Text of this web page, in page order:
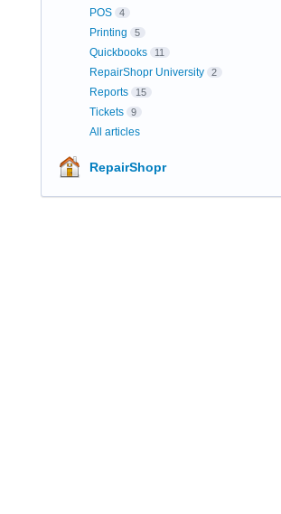
POS 4
Printing 5
Quickbooks 11
RepairShopr University 2
Reports 15
Tickets 9
All articles
RepairShopr